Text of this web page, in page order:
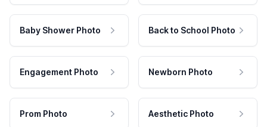
Baby Shower Photo Back to School Photo
Engagement Photo Newborn Photo
Prom Photo Aesthetic Photo